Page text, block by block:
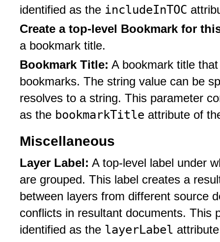
identified as the includeInTOC
Create a top-level Bookmark for
a bookmark title.
Bookmark Title: A bookmark title
bookmarks. The string value can be
resolves to a string. This parameter
as the bookmarkTitle attribute of
Miscellaneous
Layer Label: A top-level label under
are grouped. This label creates a
between layers from different source
conflicts in resultant documents. This
identified as the layerLabel